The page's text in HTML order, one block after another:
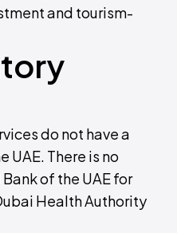
and tourism-
do not have a
There is no
of the UAE for
Health Authority